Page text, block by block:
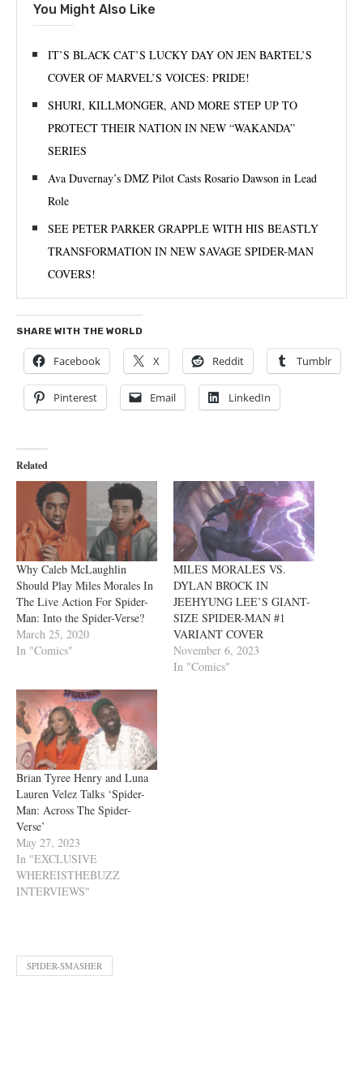
You Might Also Like
IT’S BLACK CAT’S LUCKY DAY ON JEN BARTEL’S
COVER OF MARVEL’S VOICES: PRIDE!
SHURI, KILLMONGER, AND MORE STEP UP TO
PROTECT THEIR NATION IN NEW “WAKANDA”
SERIES
Ava Duvernay’s DMZ Pilot Casts Rosario Dawson in Lead
Role
SEE PETER PARKER GRAPPLE WITH HIS BEASTLY
TRANSFORMATION IN NEW SAVAGE SPIDER-MAN
COVERS!
SHARE WITH THE WORLD
Facebook X Reddit Tumblr
Pinterest Email LinkedIn
Related
Why Caleb McLaughlin
Should Play Miles Morales In
The Live Action For Spider-
Man: Into the Spider-Verse?
March 25, 2020
In "Comics"
MILES MORALES VS.
DYLAN BROCK IN
JEEHYUNG LEE’S GIANT-
SIZE SPIDER-MAN #1
VARIANT COVER
November 6, 2023
In "Comics"
Brian Tyree Henry and Luna
Lauren Velez Talks ‘Spider-
Man: Across The Spider-
Verse’
May 27, 2023
In "EXCLUSIVE
WHEREISTHEBUZZ
INTERVIEWS"
SPIDER-SMASHER